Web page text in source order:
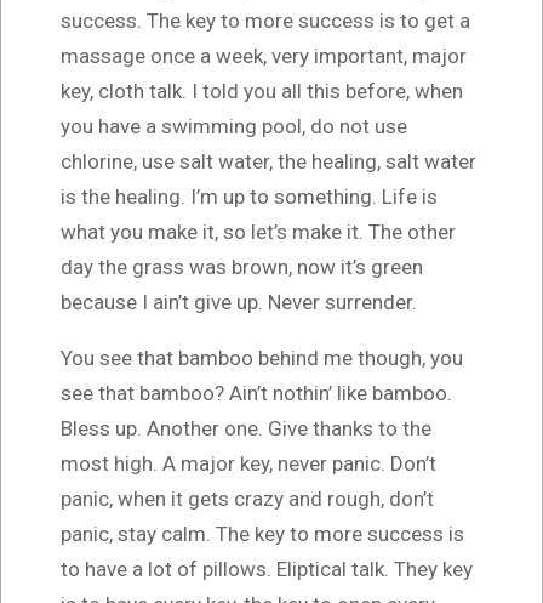
success. The key to more success is to get a
massage once a week, very important, major
key, cloth talk. I told you all this before, when
you have a swimming pool, do not use
chlorine, use salt water, the healing, salt water
is the healing. I’m up to something. Life is
what you make it, so let’s make it. The other
day the grass was brown, now it’s green
because I ain’t give up. Never surrender.
You see that bamboo behind me though, you
see that bamboo? Ain’t nothin’ like bamboo.
Bless up. Another one. Give thanks to the
most high. A major key, never panic. Don’t
panic, when it gets crazy and rough, don’t
panic, stay calm. The key to more success is
to have a lot of pillows. Eliptical talk. They key